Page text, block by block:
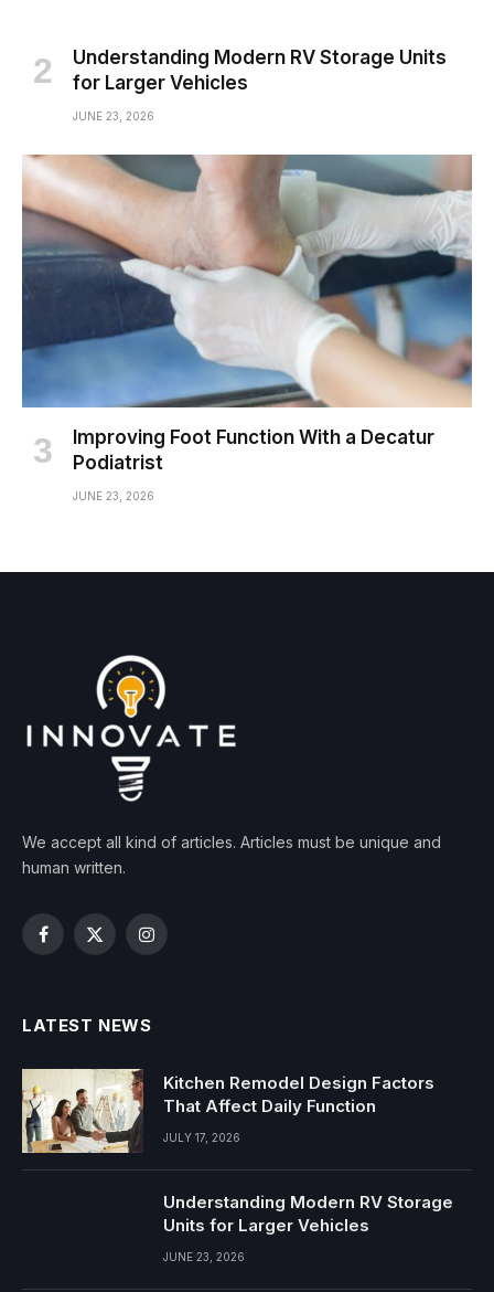
Understanding Modern RV Storage Units
for Larger Vehicles
JUNE 23, 2026
Improving Foot Function With a Decatur
Podiatrist
JUNE 23, 2026
We accept all kind of articles. Articles must be unique and
human written.
Facebook
X
Instagram
LATEST NEWS
Kitchen Remodel Design Factors
That Affect Daily Function
JULY 17, 2026
Understanding Modern RV Storage
Units for Larger Vehicles
JUNE 23, 2026